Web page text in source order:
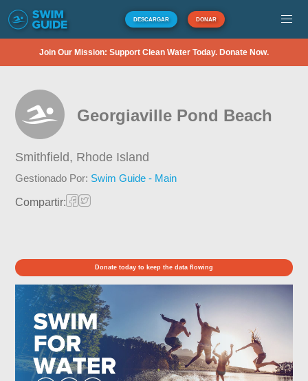
DESCARGAR DONAR
Join Our Mission: Support Clean Water Today. Donate Now.
Georgiaville Pond Beach
Smithfield, Rhode Island
Gestionado Por: Swim Guide - Main
Compartir:
Donate today to keep the data flowing